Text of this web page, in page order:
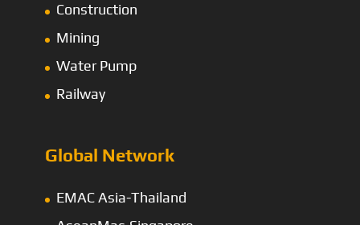
Construction
Mining
Water Pump
Railway
Global Network
EMAC Asia-Thailand